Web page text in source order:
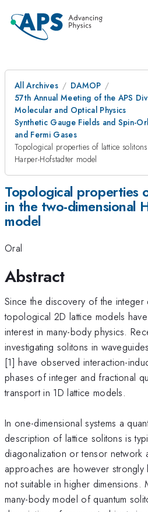
All Archives
DAMOP
57th Annual Meeting of the APS
Molecular and Optical Physics
Synthetic Gauge Fields and Spin-
and Fermi Gases
Topological properties of lattice
Harper-Hofstadter model
Topological properties
in the two-dimensional
model
Oral
Abstract
Since the discovery of the integer
topological 2D lattice models
interest in many-body physics.
investigating solitons in
[1] have observed interaction-
phases of integer and fractional
transport in 1D lattice models.
In one-dimensional systems a
description of lattice solitons is
diagonalization or tensor network
approaches are however strongly
not suitable in higher dimensions.
many-body model of quantum